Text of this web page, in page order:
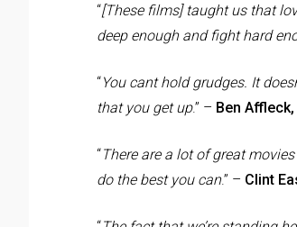
“[These films] taught us that
deep enough and fight hard
“You cant hold grudges. It
that you get up.” – Ben
“There are a lot of great
do the best you can.” – Clint